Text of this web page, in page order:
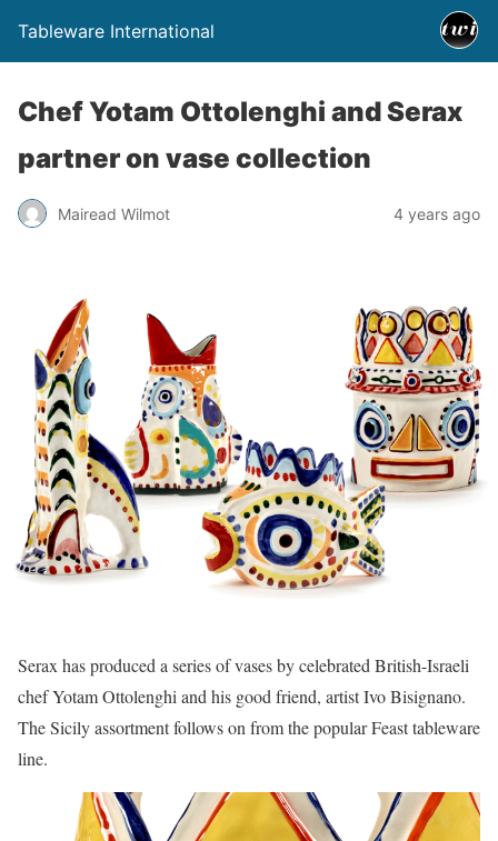
Tableware International
Chef Yotam Ottolenghi and Serax
partner on vase collection
Mairead Wilmot 4 years ago
Serax has produced a series of vases by celebrated British-Israeli
chef Yotam Ottolenghi and his good friend, artist Ivo Bisignano.
The Sicily assortment follows on from the popular Feast tableware
line.